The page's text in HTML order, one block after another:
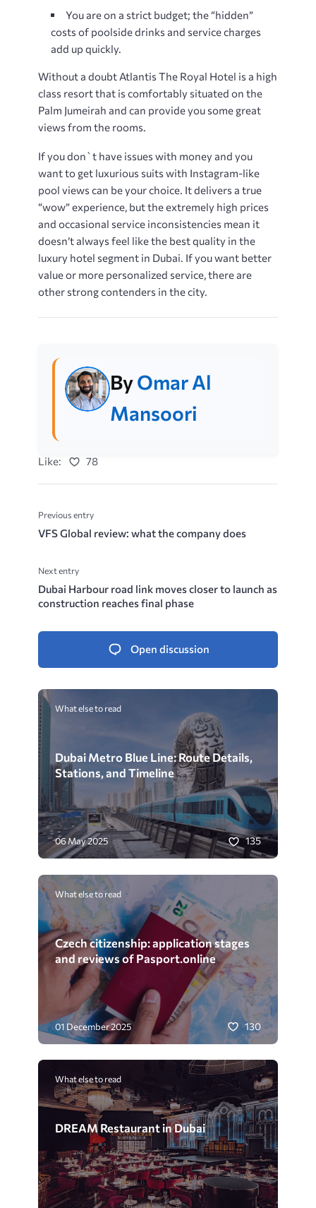
You are on a strict budget; the “hidden”
costs of poolside drinks and service charges
add up quickly.
Without a doubt Atlantis The Royal Hotel is a high
class resort that is comfortably situated on the
Palm Jumeirah and can provide you some great
views from the rooms.
If you don`t have issues with money and you
want to get luxurious suits with Instagram-like
pool views can be your choice. It delivers a true
“wow” experience, but the extremely high prices
and occasional service inconsistencies mean it
doesn’t always feel like the best quality in the
luxury hotel segment in Dubai. If you want better ​
value or more personalized service, there are
other strong contenders in ​​​the city.
ByOmar Al
Mansoori
Like: 78
Previous entry
VFS Global review: what the company does
Next entry
Dubai Harbour road link moves closer to launch as
construction reaches final phase
Open discussion
What else to read
Dubai Metro Blue Line: Route Details,
Stations, and Timeline
06 May 2025 135
What else to read
Czech citizenship: application stages
and reviews of Pasport.online
01 December 2025 130
What else to read
DREAM Restaurant in Dubai